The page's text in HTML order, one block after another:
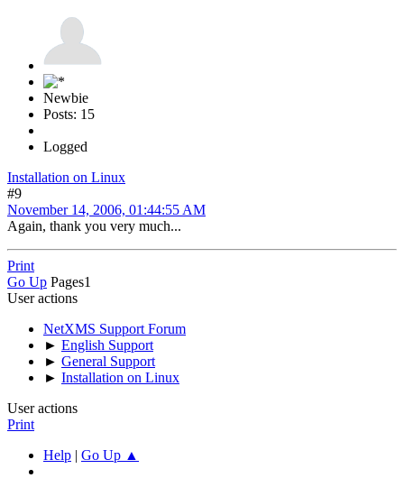
Newbie
Posts: 15
Logged
Installation on Linux
#9
November 14, 2006, 01:44:55 AM
Again, thank you very much...
Print
Go Up Pages1
User actions
NetXMS Support Forum
► English Support
► General Support
► Installation on Linux
User actions
Print
Help | Go Up ▲